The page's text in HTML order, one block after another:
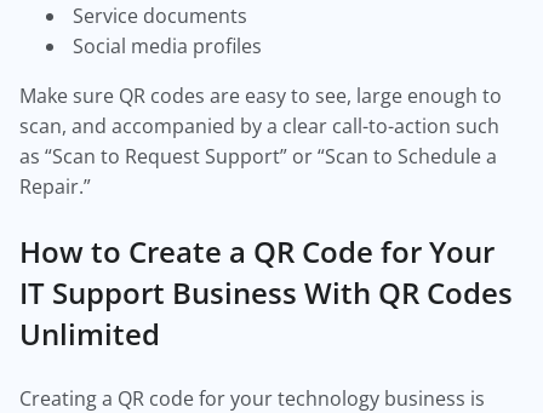
Service documents
Social media profiles
Make sure QR codes are easy to see, large enough to
scan, and accompanied by a clear call-to-action such
as “Scan to Request Support” or “Scan to Schedule a
Repair.”
How to Create a QR Code for Your
IT Support Business With QR Codes
Unlimited
Creating a QR code for your technology business is